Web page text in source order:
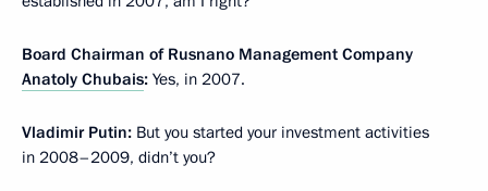
Board Chairman of Rusnano Management Company
Anatoly Chubais: Yes, in 2007.
Vladimir Putin: But you started your investment activities
in 2008–2009, didn’t you?